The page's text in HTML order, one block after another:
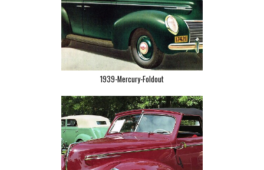
1939-Mercury-Foldout